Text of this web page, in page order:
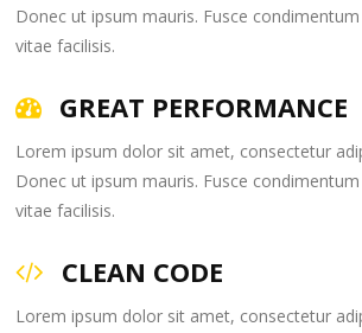
Donec ut ipsum mauris. Fusce
vitae facilisis.
GREAT PERFORMANCE
Lorem ipsum dolor sit amet, consectetur
Donec ut ipsum mauris. Fusce
vitae facilisis.
CLEAN CODE
Lorem ipsum dolor sit amet, consectetur